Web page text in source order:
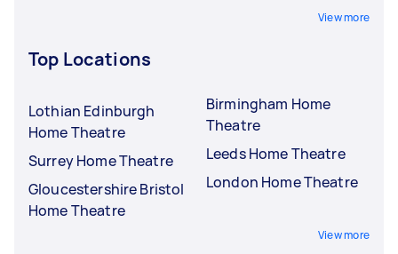
View more
Top Locations
Lothian Edinburgh
Home Theatre
Surrey Home Theatre
Gloucestershire Bristol
Home Theatre
Birmingham Home
Theatre
Leeds Home Theatre
London Home Theatre
View more